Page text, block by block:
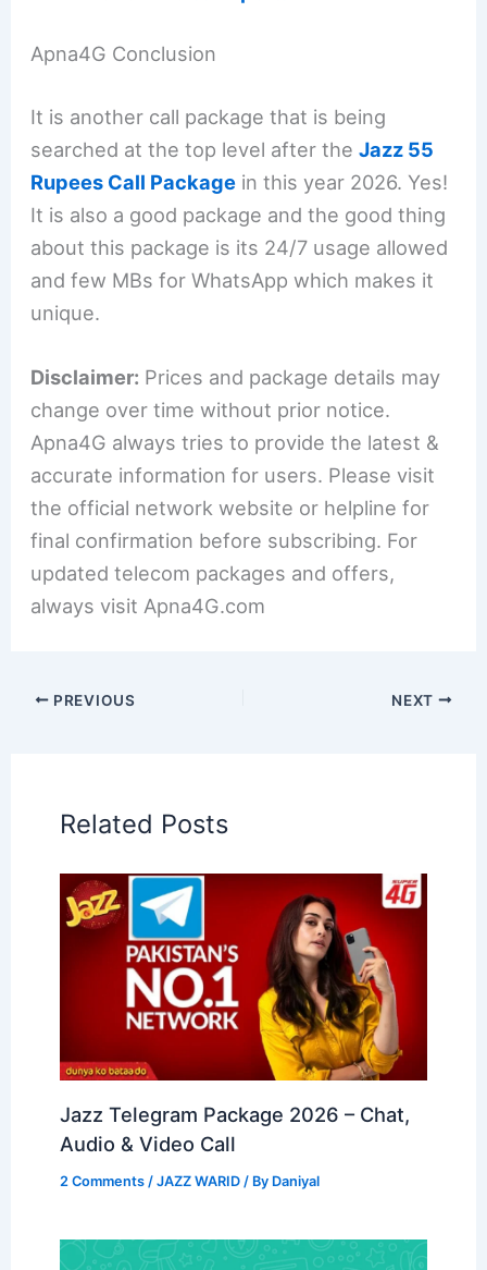
Apna4G Conclusion
It is another call package that is being
searched at the top level after theJazz 55
Rupees Call Package in this year 2026. Yes!
It is also a good package and the good thing
about this package is its 24/7 usage allowed
and few MBs for WhatsApp which makes it
unique.
Disclaimer: Prices and package details may
change over time without prior notice.
Apna4G always tries to provide the latest &
accurate information for users. Please visit
the official network website or helpline for
final confirmation before subscribing. For
updated telecom packages and offers,
always visit Apna4G.com
PREVIOUS NEXT
Related Posts
Jazz Telegram Package 2026 – Chat,
Audio & Video Call
2 Comments /JAZZ WARID / By Daniyal